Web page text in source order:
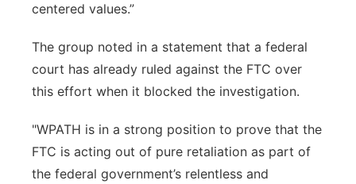
centered values.”
The group noted in a statement that a federal
court has already ruled against the FTC over
this effort when it blocked the investigation.
"WPATH is in a strong position to prove that the
FTC is acting out of pure retaliation as part of
the federal government’s relentless and